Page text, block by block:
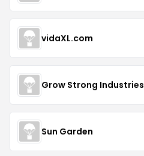
vidaXL.com
Grow Strong Industries
Sun Garden